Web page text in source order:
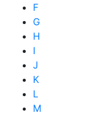
F
G
H
I
J
K
L
M